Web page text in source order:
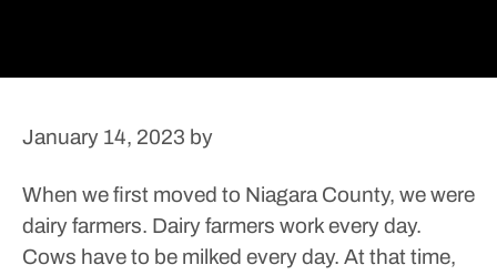
January 14, 2023 by
When we first moved to Niagara County, we were
dairy farmers. Dairy farmers work every day.
Cows have to be milked every day. At that time,